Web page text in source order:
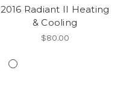
2016 Radiant II Heating
& Cooling
$80.00